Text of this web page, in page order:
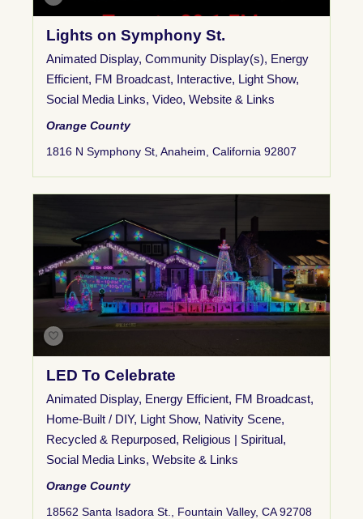
Lights on Symphony St.
Animated Display, Community Display(s), Energy
Efficient, FM Broadcast, Interactive, Light Show,
Social Media Links, Video, Website & Links
Orange County
1816 N Symphony St, Anaheim, California 92807
LED To Celebrate
Animated Display, Energy Efficient, FM Broadcast,
Home-Built / DIY, Light Show, Nativity Scene,
Recycled & Repurposed, Religious | Spiritual,
Social Media Links, Website & Links
Orange County
18562 Santa Isadora St., Fountain Valley, CA 92708